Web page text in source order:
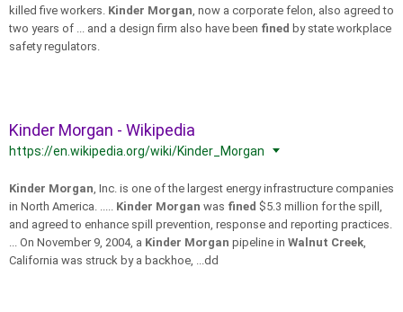
killed five workers. Kinder Morgan , now a corporate felon, also agreed to
two years of ... and a design firm also have been fined by state workplace
safety regulators.
Kinder Morgan - Wikipedia
https://en.wikipedia.org/wiki/Kinder_Morgan
Kinder Morgan, Inc. is one of the largest energy infrastructure companies
in North America. ..... Kinder Morgan was fined $5.3 million for the spill,
and agreed to enhance spill prevention, response and reporting practices.
... On November 9, 2004, a Kinder Morgan pipeline in Walnut Creek,
California was struck by a backhoe, ...dd